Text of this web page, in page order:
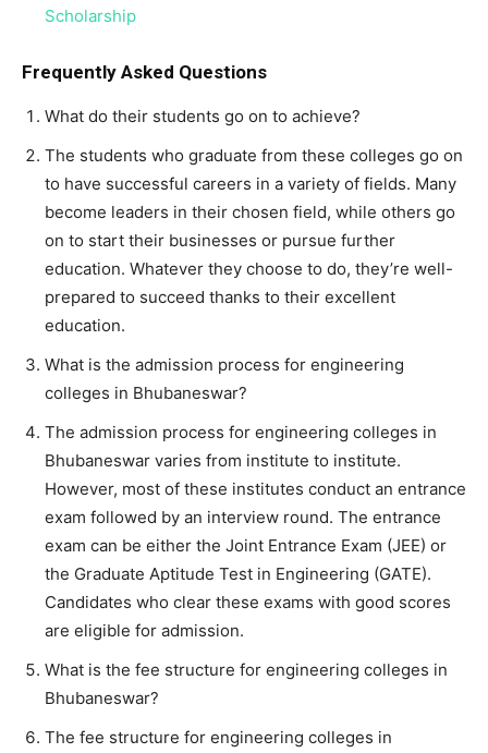
Scholarship
Frequently Asked Questions
What do their students go on to achieve?
The students who graduate from these colleges go on
to have successful careers in a variety of fields. Many
become leaders in their chosen field, while others go
on to start their businesses or pursue further
education. Whatever they choose to do, they’re well-
prepared to succeed thanks to their excellent
education.
What is the admission process for engineering
colleges in Bhubaneswar?
The admission process for engineering colleges in
Bhubaneswar varies from institute to institute.
However, most of these institutes conduct an entrance
exam followed by an interview round. The entrance
exam can be either the Joint Entrance Exam (JEE) or
the Graduate Aptitude Test in Engineering (GATE).
Candidates who clear these exams with good scores
are eligible for admission.
What is the fee structure for engineering colleges in
Bhubaneswar?
The fee structure for engineering colleges in